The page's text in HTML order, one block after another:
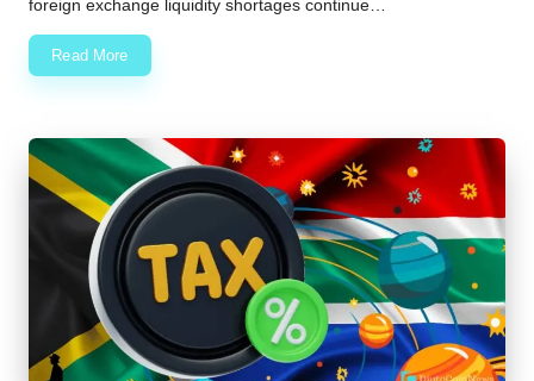
foreign exchange liquidity shortages continue…
Read More